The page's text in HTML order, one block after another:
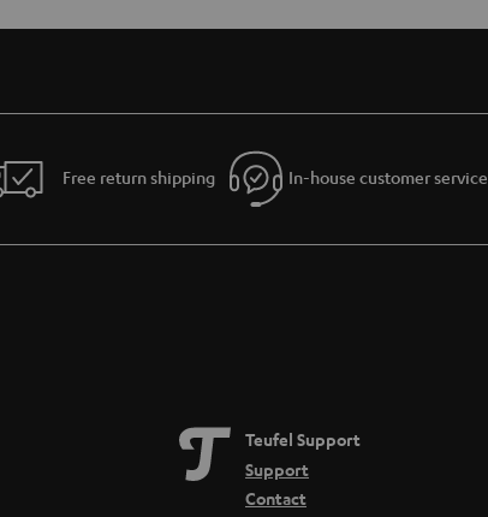
Free return shipping In-house customer service
Teufel Support
Support
Contact